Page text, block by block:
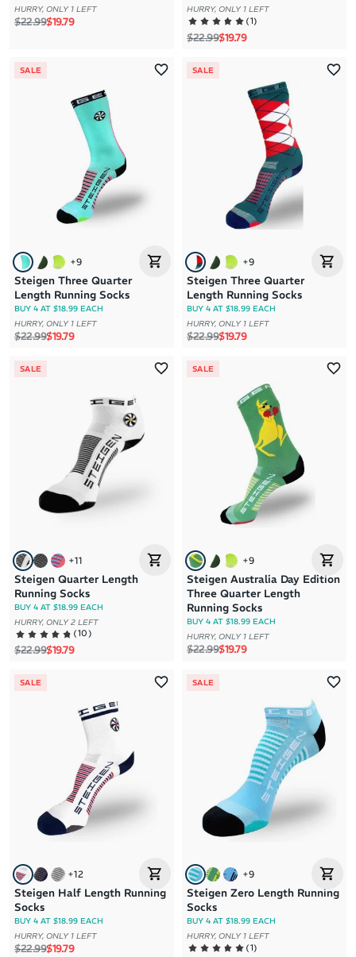
HURRY, ONLY 1 LEFT
Regular price
$22.99Sale price
$19.79
HURRY, ONLY 1 LEFT
(1)
Regular price
$22.99Sale price
$19.79
SALE
+9
Steigen Three Quarter
Length Running Socks
BUY 4 AT $18.99 EACH
HURRY, ONLY 1 LEFT
Regular price
$22.99Sale price
$19.79
SALE
+9
Steigen Three Quarter
Length Running Socks
BUY 4 AT $18.99 EACH
HURRY, ONLY 1 LEFT
Regular price
$22.99Sale price
$19.79
SALE
+11
Steigen Quarter Length
Running Socks
BUY 4 AT $18.99 EACH
HURRY, ONLY 2 LEFT
(10)
Regular price
$22.99Sale price
$19.79
SALE
+9
Steigen Australia Day Edition
Three Quarter Length
Running Socks
BUY 4 AT $18.99 EACH
HURRY, ONLY 1 LEFT
Regular price
$22.99Sale price
$19.79
SALE
+12
Steigen Half Length Running
Socks
BUY 4 AT $18.99 EACH
HURRY, ONLY 1 LEFT
Regular price
$22.99Sale price
$19.79
SALE
+9
Steigen Zero Length Running
Socks
BUY 4 AT $18.99 EACH
HURRY, ONLY 1 LEFT
(1)